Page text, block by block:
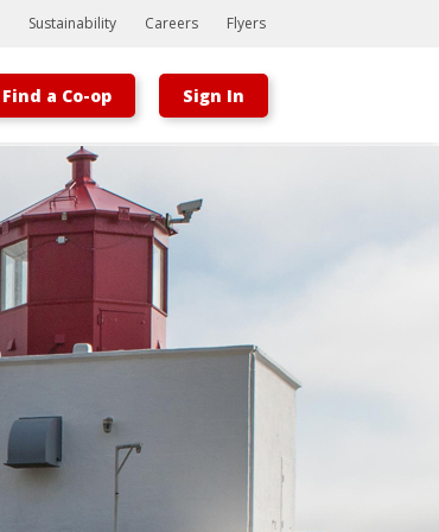
Bootstrap
Hello, world! This is a toast message.
Sustainability Careers Flyers
Find a Co-op Sign In